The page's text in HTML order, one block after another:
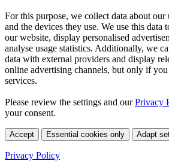
For this purpose, we collect data about our
and the devices they use. We use this
our website, display personalised
analyse usage statistics. Additionally, we
data with external providers and display
online advertising channels, but only if
services.
Please review the settings and ourPrivacy
your consent.
Accept Essential cookies only Adapt
Privacy Policy